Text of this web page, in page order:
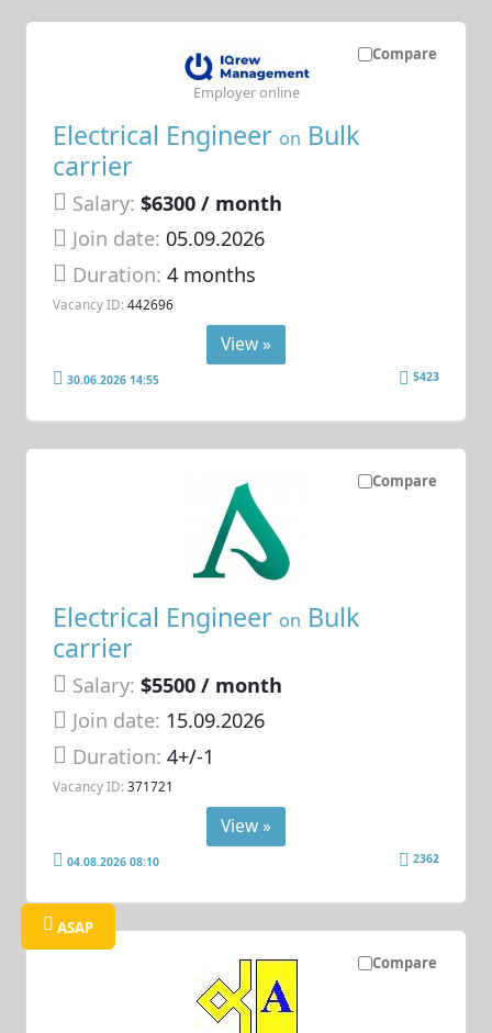
Compare
Electrical Engineer on Bulk
carrier
Salary: $6300 / month
Join date: 05.09.2026
Duration:4 months
Vacancy ID: 442696
Employer online
View »
30.06.2026 14:55 5423
Compare
Electrical Engineer on Bulk
carrier
Salary: $5500 / month
Join date: 15.09.2026
Duration:4+/-1
Vacancy ID: 371721
View »
04.08.2026 08:10 2362
Compare
ASAP